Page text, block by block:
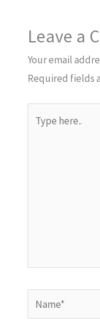
Leave a
Your email
Required fields
here..
Name*